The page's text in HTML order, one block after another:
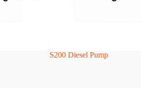
S200 Diesel Pump